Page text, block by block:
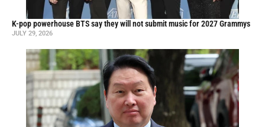
K-pop powerhouse BTS say they will not submit music for 2027 Grammys
JULY 29, 2026